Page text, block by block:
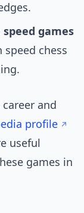
speed games
chess
and
profile
useful
games in